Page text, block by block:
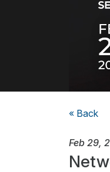
« Back
Feb 29,